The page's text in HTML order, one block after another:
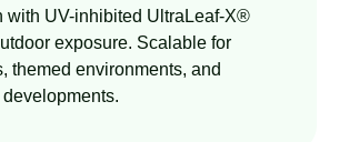
with UV-inhibited UltraLeaf-X®
exposure. Scalable for
themed environments, and